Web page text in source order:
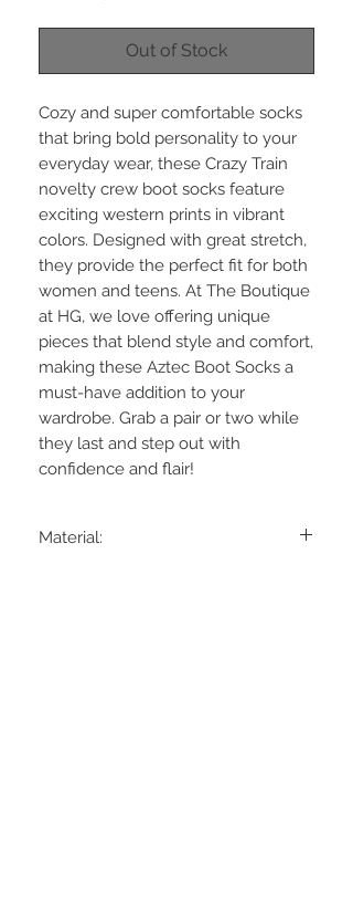
Out of Stock
Cozy and super comfortable socks
that bring bold personality to your
everyday wear, these Crazy Train
novelty crew boot socks feature
exciting western prints in vibrant
colors. Designed with great stretch,
they provide the perfect fit for both
women and teens. At The Boutique
at HG, we love offering unique
pieces that blend style and comfort,
making these Aztec Boot Socks a
must-have addition to your
wardrobe. Grab a pair or two while
they last and step out with
confidence and flair!
Material: